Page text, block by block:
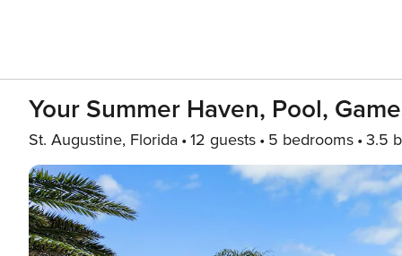
Your Summer Haven, Pool,
St. Augustine, Florida 12 guests 5 bedrooms 3.5